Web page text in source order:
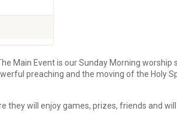
Main Event is our Sunday Morning worship
preaching and the moving of the Holy
they will enjoy games, prizes, friends and